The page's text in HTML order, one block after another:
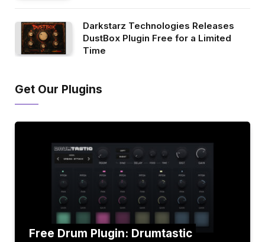
Darkstarz Technologies Releases
DustBox Plugin Free for a Limited
Time
Get Our Plugins
Free Drum Plugin: Drumtastic